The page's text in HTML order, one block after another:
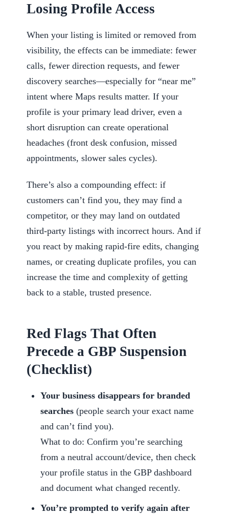
Losing Profile Access
When your listing is limited or removed from
visibility, the effects can be immediate: fewer
calls, fewer direction requests, and fewer
discovery searches—especially for “near me”
intent where Maps results matter. If your
profile is your primary lead driver, even a
short disruption can create operational
headaches (front desk confusion, missed
appointments, slower sales cycles).
There’s also a compounding effect: if
customers can’t find you, they may find a
competitor, or they may land on outdated
third-party listings with incorrect hours. And if
you react by making rapid-fire edits, changing
names, or creating duplicate profiles, you can
increase the time and complexity of getting
back to a stable, trusted presence.
Red Flags That Often
Precede a GBP Suspension
(Checklist)
Your business disappears for branded
searches (people search your exact name
and can’t find you).
What to do: Confirm you’re searching
from a neutral account/device, then check
your profile status in the GBP dashboard
and document what changed recently.
You’re prompted to verify again after